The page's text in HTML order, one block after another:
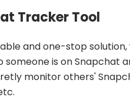
Tracker Tool
and one-stop solution,
is on Snapchat
monitor others'